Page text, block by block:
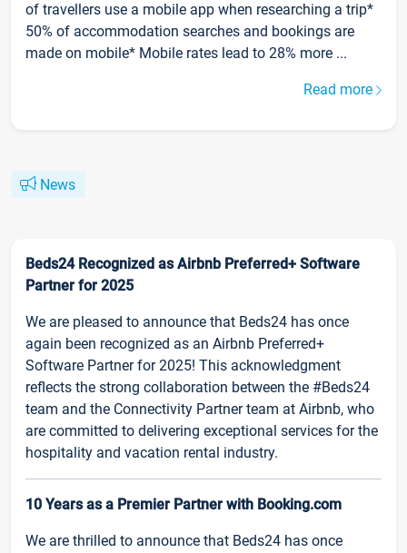
of travellers use a mobile app when researching a trip*
50% of accommodation searches and bookings are
made on mobile* Mobile rates lead to 28% more ...
Read more
News
Beds24 Recognized as Airbnb Preferred+ Software
Partner for 2025
We are pleased to announce that Beds24 has once
again been recognized as an Airbnb Preferred+
Software Partner for 2025! This acknowledgment
reflects the strong collaboration between the #Beds24
team and the Connectivity Partner team at Airbnb, who
are committed to delivering exceptional services for the
hospitality and vacation rental industry.
10 Years as a Premier Partner with Booking.com
We are thrilled to announce that Beds24 has once